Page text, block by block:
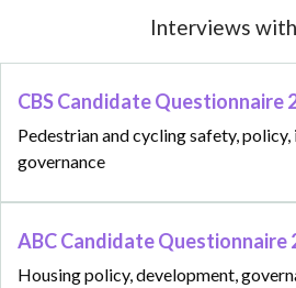
Interviews
CBS Candidate Questionnaire
Pedestrian and cycling safety,
governance
ABC Candidate Questionnaire
Housing policy, development,